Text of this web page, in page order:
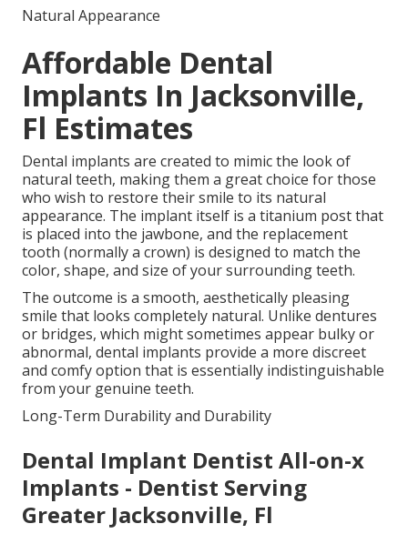
Natural Appearance
Affordable Dental
Implants In Jacksonville,
Fl Estimates
Dental implants are created to mimic the look of
natural teeth, making them a great choice for those
who wish to restore their smile to its natural
appearance. The implant itself is a titanium post that
is placed into the jawbone, and the replacement
tooth (normally a crown) is designed to match the
color, shape, and size of your surrounding teeth.
The outcome is a smooth, aesthetically pleasing
smile that looks completely natural. Unlike dentures
or bridges, which might sometimes appear bulky or
abnormal, dental implants provide a more discreet
and comfy option that is essentially indistinguishable
from your genuine teeth.
Long-Term Durability and Durability
Dental Implant Dentist All-on-x
Implants - Dentist Serving
Greater Jacksonville, Fl